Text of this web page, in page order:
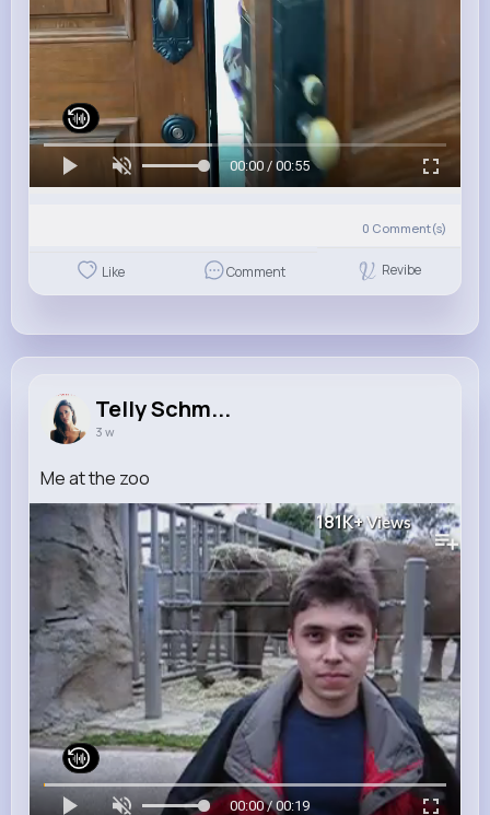
00:00 / 00:55
0 Comment(s)
Like Comment Revibe
Telly Schm...
3 w
Me at the zoo
181K+Views
00:00 / 00:19